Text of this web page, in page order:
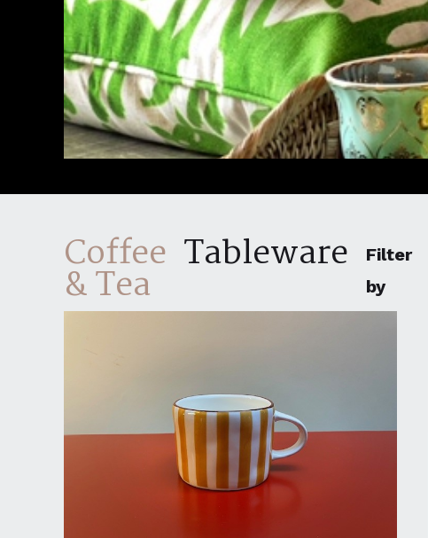
Coffee
& Tea
Tableware
Filter
by